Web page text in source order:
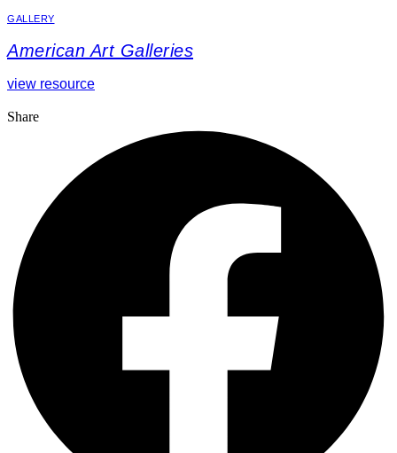
GALLERY
American Art Galleries
view resource
Share